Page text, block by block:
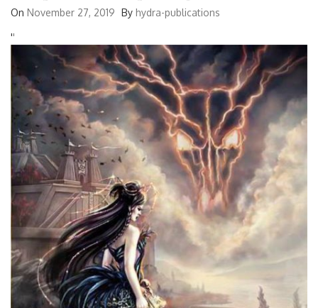
On November 27, 2019 By hydra-publications
''